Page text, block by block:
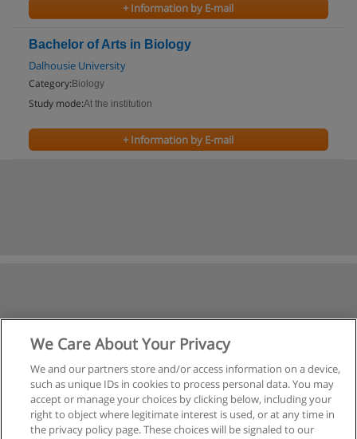
+ Information by E-mail
Bachelor of Arts in Biology
Dalhousie University
Category: Biology
Study mode:At the institution
+ Information by E-mail
We Care About Your Privacy
We and our partners store and/or access information on a device,
such as unique IDs in cookies to process personal data. You may
accept or manage your choices by clicking below, including your
right to object where legitimate interest is used, or at any time in
the privacy policy page. These choices will be signaled to our